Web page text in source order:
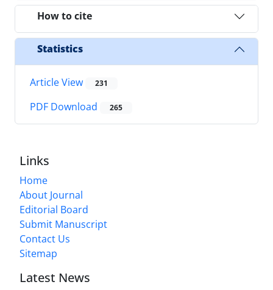
How to cite
Statistics
Article View 231
PDF Download 265
Links
Home
About Journal
Editorial Board
Submit Manuscript
Contact Us
Sitemap
Latest News